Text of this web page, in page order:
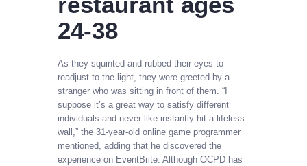
24-38
As they squinted and rubbed their eyes to
readjust to the light, they were greeted by a
stranger who was sitting in front of them. “I
suppose it’s a great way to satisfy different
individuals and never like instantly hit a lifeless
wall,” the 31-year-old online game programmer
mentioned, adding that he discovered the
experience on EventBrite. Although OCPD has